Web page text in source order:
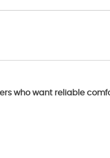
who want reliable